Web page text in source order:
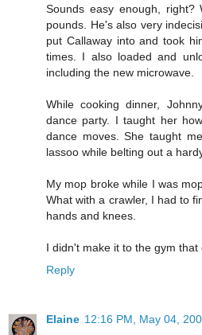
Sounds easy enough, right?
pounds. He's also very
put Callaway into and took
times. I also loaded and
including the new microwave.
While cooking dinner,
dance party. I taught her
dance moves. She taught
lassoo while belting out a
My mop broke while I was
What with a crawler, I had to
hands and knees.
I didn't make it to the gym that
Reply
Elaine 12:16 PM, May 04,